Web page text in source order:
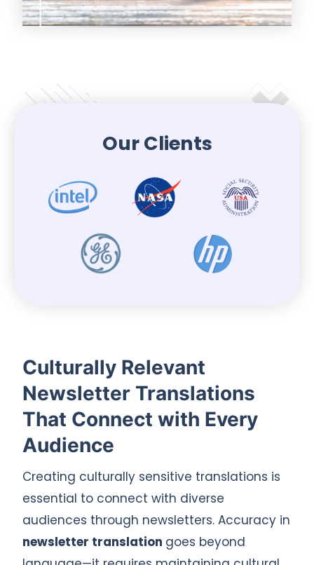
Our Clients
Culturally Relevant
Newsletter Translations
That Connect with Every
Audience
Creating culturally sensitive translations is
essential to connect with diverse
audiences through newsletters. Accuracy in
newsletter translation goes beyond